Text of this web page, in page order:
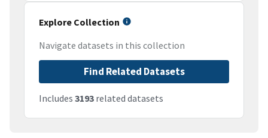
Explore Collection
Navigate datasets in this collection
Find Related Datasets
Includes 3193 related datasets